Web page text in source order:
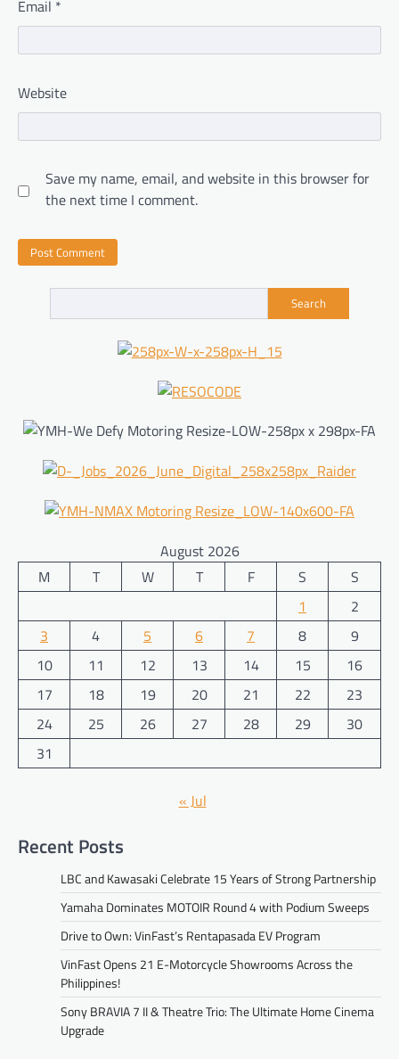
Email *
Website
Save my name, email, and website in this browser for
the next time I comment.
Search
August 2026
M
T W T F S
S
1
2
3
4 5 6 7 8
9
10
11 12 13 14 15
16
17
18 19 20 21 22
23
24
25 26 27 28 29
30
31
« Jul
Recent Posts
LBC and Kawasaki Celebrate 15 Years of Strong Partnership
Yamaha Dominates MOTOIR Round 4 with Podium Sweeps
Drive to Own: VinFast’s Rentapasada EV Program
VinFast Opens 21 E-Motorcycle Showrooms Across the
Philippines!
Sony BRAVIA 7 II & Theatre Trio: The Ultimate Home Cinema
Upgrade